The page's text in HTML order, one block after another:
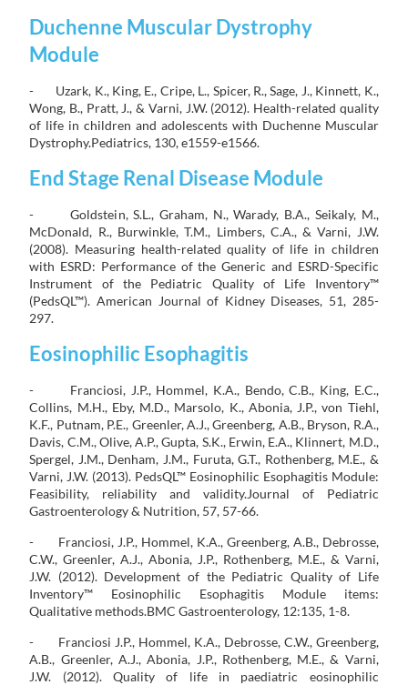
Duchenne Muscular Dystrophy
Module
- Uzark, K., King, E., Cripe, L., Spicer, R., Sage, J., Kinnett, K.,
Wong, B., Pratt, J., & Varni, J.W. (2012). Health-related quality
of life in children and adolescents with Duchenne Muscular
Dystrophy.Pediatrics, 130, e1559-e1566.
End Stage Renal Disease Module
- Goldstein, S.L., Graham, N., Warady, B.A., Seikaly, M.,
McDonald, R., Burwinkle, T.M., Limbers, C.A., & Varni, J.W.
(2008). Measuring health-related quality of life in children
with ESRD: Performance of the Generic and ESRD-Specific
Instrument of the Pediatric Quality of Life Inventory™
(PedsQL™). American Journal of Kidney Diseases, 51, 285-
297.
Eosinophilic Esophagitis
- Franciosi, J.P., Hommel, K.A., Bendo, C.B., King, E.C.,
Collins, M.H., Eby, M.D., Marsolo, K., Abonia, J.P., von Tiehl,
K.F., Putnam, P.E., Greenler, A.J., Greenberg, A.B., Bryson, R.A.,
Davis, C.M., Olive, A.P., Gupta, S.K., Erwin, E.A., Klinnert, M.D.,
Spergel, J.M., Denham, J.M., Furuta, G.T., Rothenberg, M.E., &
Varni, J.W. (2013). PedsQL™ Eosinophilic Esophagitis Module:
Feasibility, reliability and validity.Journal of Pediatric
Gastroenterology & Nutrition, 57, 57-66.
- Franciosi, J.P., Hommel, K.A., Greenberg, A.B., Debrosse,
C.W., Greenler, A.J., Abonia, J.P., Rothenberg, M.E., & Varni,
J.W. (2012). Development of the Pediatric Quality of Life
Inventory™ Eosinophilic Esophagitis Module items:
Qualitative methods.BMC Gastroenterology, 12:135, 1-8.
- Franciosi J.P., Hommel, K.A., Debrosse, C.W., Greenberg,
A.B., Greenler, A.J., Abonia, J.P., Rothenberg, M.E., & Varni,
J.W. (2012). Quality of life in paediatric eosinophilic